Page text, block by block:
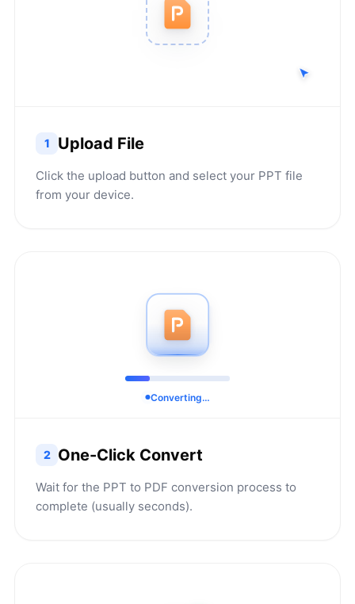
1 Upload File
Click the upload button and select your PPT file
from your device.
Converting…
2 One-Click Convert
Wait for the PPT to PDF conversion process to
complete (usually seconds).